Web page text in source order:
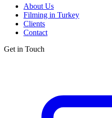
About Us
Filming in Turkey
Clients
Contact
Get in Touch